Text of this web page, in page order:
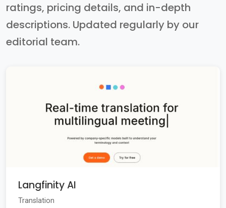
ratings, pricing details, and in-depth
descriptions. Updated regularly by our
editorial team.
Langfinity AI
Translation